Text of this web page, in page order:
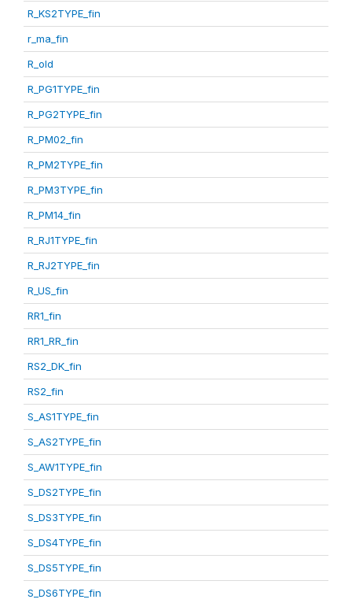
R_KS2TYPE_fin
r_ma_fin
R_old
R_PG1TYPE_fin
R_PG2TYPE_fin
R_PM02_fin
R_PM2TYPE_fin
R_PM3TYPE_fin
R_PM14_fin
R_RJ1TYPE_fin
R_RJ2TYPE_fin
R_US_fin
RR1_fin
RR1_RR_fin
RS2_DK_fin
RS2_fin
S_AS1TYPE_fin
S_AS2TYPE_fin
S_AW1TYPE_fin
S_DS2TYPE_fin
S_DS3TYPE_fin
S_DS4TYPE_fin
S_DS5TYPE_fin
S_DS6TYPE_fin